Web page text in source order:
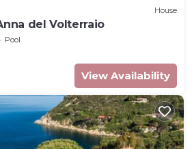
House
del Volterraio
Pool
View Availability